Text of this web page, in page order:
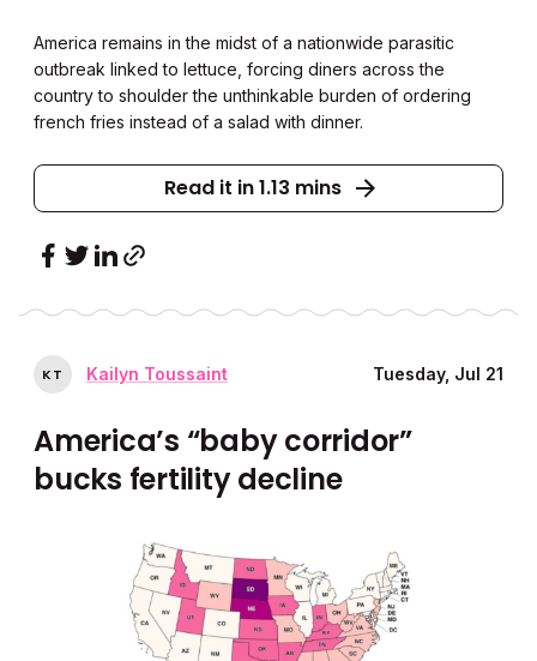
America remains in the midst of a nationwide parasitic
outbreak linked to lettuce, forcing diners across the
country to shoulder the unthinkable burden of ordering
french fries instead of a salad with dinner.
Read it in 1.13 mins
KT Kailyn Toussaint Tuesday, Jul 21
America’s “baby corridor”
bucks fertility decline